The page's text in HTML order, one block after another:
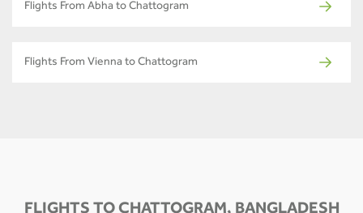
Flights From Abha to Chattogram
Flights From Vienna to Chattogram